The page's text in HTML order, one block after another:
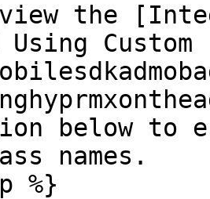
the
Using
below to
names.
%}